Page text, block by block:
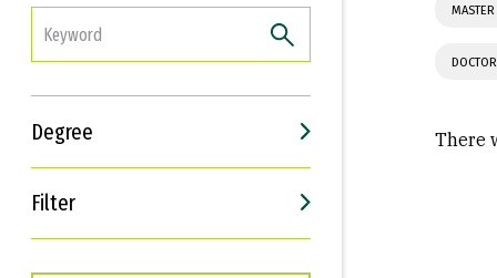
Degree
Filter
Interests
Career Goals
There